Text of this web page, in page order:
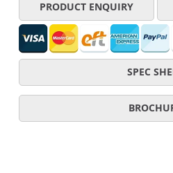
PRODUCT ENQUIRY
SPEC